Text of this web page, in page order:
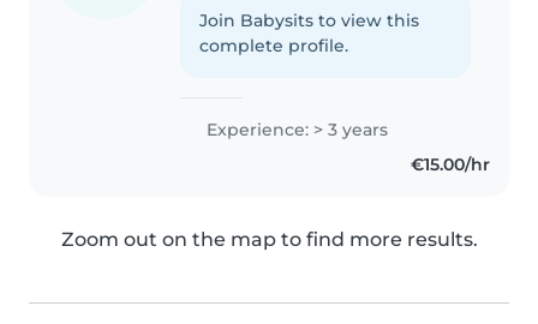
Join Babysits to view this
complete profile.
Experience: > 3 years
€15.00/hr
Zoom out on the map to find more results.